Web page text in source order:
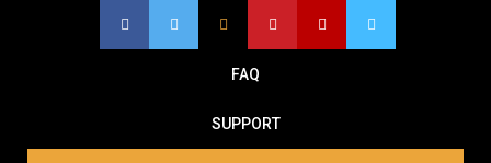
FAQ
SUPPORT